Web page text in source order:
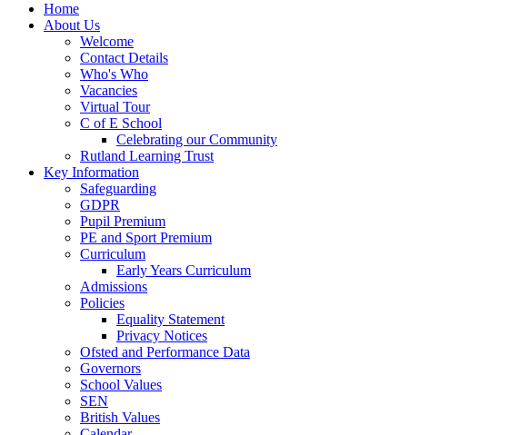
Home
About Us
Welcome
Contact Details
Who's Who
Vacancies
Virtual Tour
C of E School
Celebrating our Community
Rutland Learning Trust
Key Information
Safeguarding
GDPR
Pupil Premium
PE and Sport Premium
Curriculum
Early Years Curriculum
Admissions
Policies
Equality Statement
Privacy Notices
Ofsted and Performance Data
Governors
School Values
SEN
British Values